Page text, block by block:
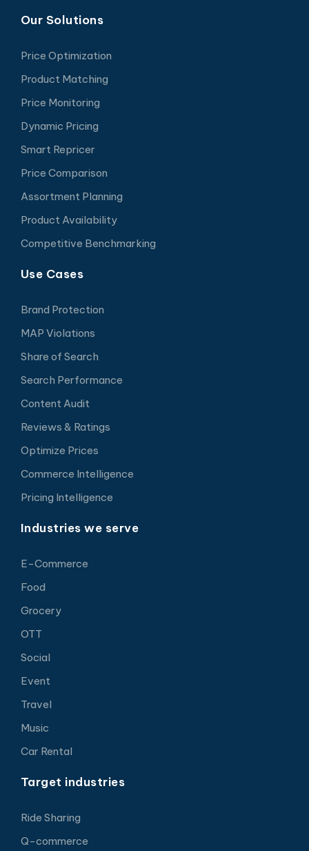
Our Solutions
Price Optimization
Product Matching
Price Monitoring
Dynamic Pricing
Smart Repricer
Price Comparison
Assortment Planning
Product Availability
Competitive Benchmarking
Use Cases
Brand Protection
MAP Violations
Share of Search
Search Performance
Content Audit
Reviews & Ratings
Optimize Prices
Commerce Intelligence
Pricing Intelligence
Industries we serve
E-Commerce
Food
Grocery
OTT
Social
Event
Travel
Music
Car Rental
Target industries
Ride Sharing
Q-commerce